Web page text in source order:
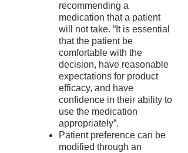
recommending a
medication that a patient
will not take. “It is essential
that the patient be
comfortable with the
decision, have reasonable
expectations for product
efficacy, and have
confidence in their ability to
use the medication
appropriately”.
Patient preference can be
modified through an